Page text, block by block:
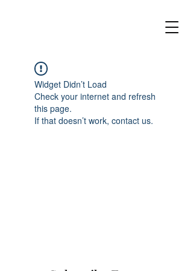
Widget Didn’t Load
Check your internet and refresh
this page.
If that doesn’t work, contact us.